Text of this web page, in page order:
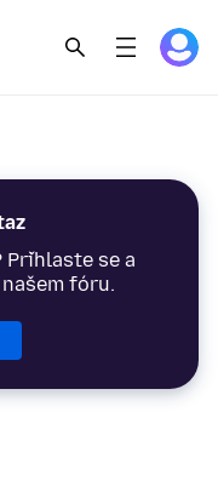
se a
fóru.